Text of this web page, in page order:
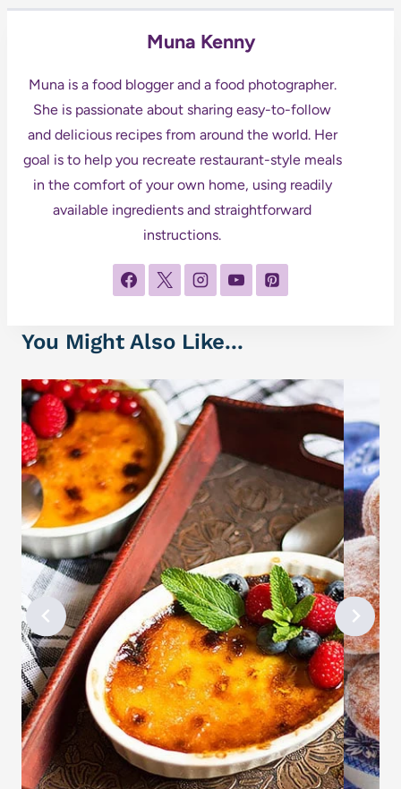
Muna Kenny
Muna is a food blogger and a food photographer.
She is passionate about sharing easy-to-follow
and delicious recipes from around the world. Her
goal is to help you recreate restaurant-style meals
in the comfort of your own home, using readily
available ingredients and straightforward
instructions.
You Might Also Like...